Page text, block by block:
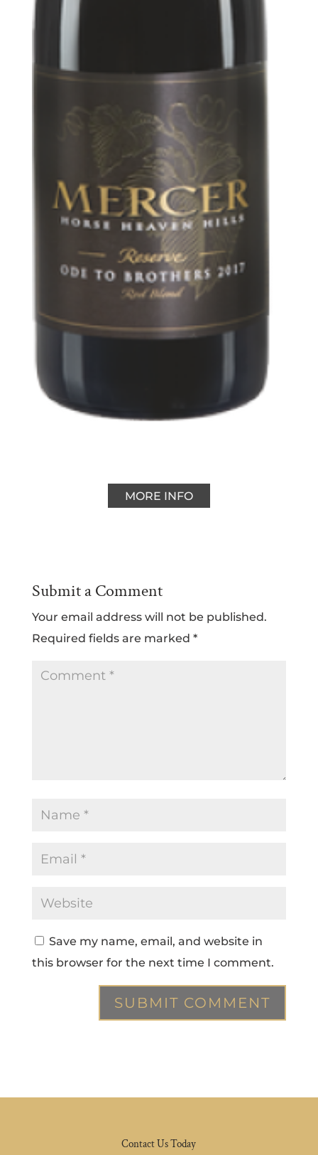
MORE INFO
Submit a Comment
Your email address will not be published.
Required fields are marked *
Save my name, email, and website in
this browser for the next time I comment.
Contact Us Today